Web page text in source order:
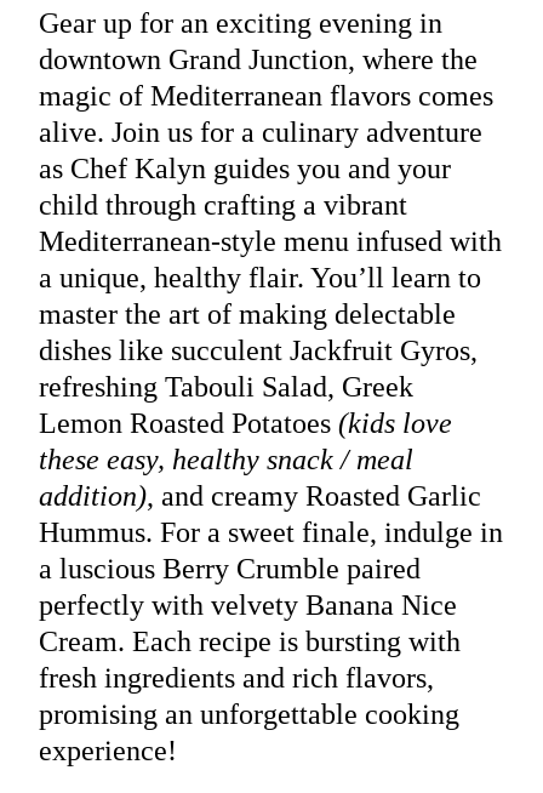
Gear up for an exciting evening in
downtown Grand Junction, where the
magic of Mediterranean flavors comes
alive. Join us for a culinary adventure
as Chef Kalyn guides you and your
child through crafting a vibrant
Mediterranean-style menu infused with
a unique, healthy flair. You’ll learn to
master the art of making delectable
dishes like succulent Jackfruit Gyros,
refreshing Tabouli Salad, Greek
Lemon Roasted Potatoes(kids love
these easy, healthy snack / meal
addition), and creamy Roasted Garlic
Hummus. For a sweet finale, indulge in
a luscious Berry Crumble paired
perfectly with velvety Banana Nice
Cream. Each recipe is bursting with
fresh ingredients and rich flavors,
promising an unforgettable cooking
experience!